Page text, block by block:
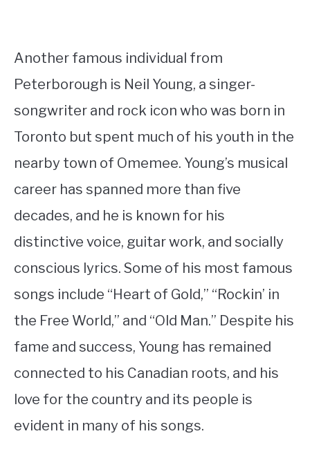
Another famous individual from
Peterborough is Neil Young, a singer-
songwriter and rock icon who was born in
Toronto but spent much of his youth in the
nearby town of Omemee. Young’s musical
career has spanned more than five
decades, and he is known for his
distinctive voice, guitar work, and socially
conscious lyrics. Some of his most famous
songs include “Heart of Gold,” “Rockin’ in
the Free World,” and “Old Man.” Despite his
fame and success, Young has remained
connected to his Canadian roots, and his
love for the country and its people is
evident in many of his songs.